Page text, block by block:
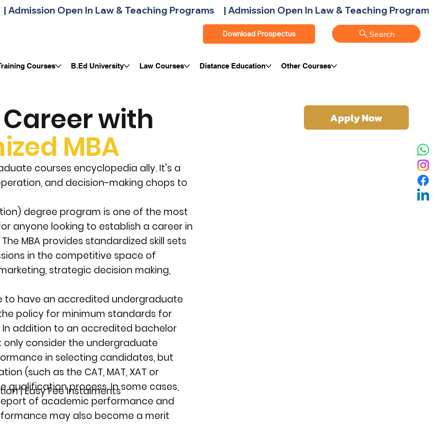
Download Prospectus Search
Courses B.Ed University Law Courses Distance Education Other Courses
|
with
MBA
courses encyclopedia ally. It's a
and decision-making chops to
degree program is one of the most
anyone looking to establish a career in
MBA provides standardized skill sets
in the competitive space of
strategic decision making,
to have an accredited undergraduate
policy for minimum standards for
addition to an accredited bachelor
consider the undergraduate
in selecting candidates, but
(such as the CAT, MAT, XAT or
qualification process. In some cases,
of academic performance and
may also become a merit
| Easy Fee Instalments
Apply Now